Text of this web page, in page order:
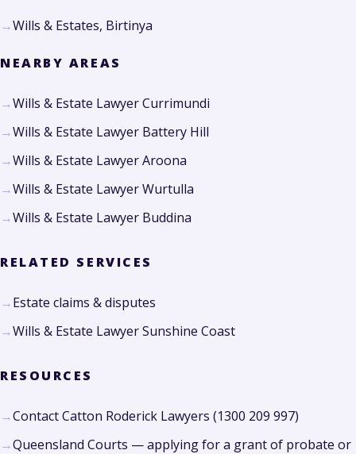
Wills & Estates, Birtinya
NEARBY AREAS
Wills & Estate Lawyer Currimundi
Wills & Estate Lawyer Battery Hill
Wills & Estate Lawyer Aroona
Wills & Estate Lawyer Wurtulla
Wills & Estate Lawyer Buddina
RELATED SERVICES
Estate claims & disputes
Wills & Estate Lawyer Sunshine Coast
RESOURCES
Contact Catton Roderick Lawyers (1300 209 997)
Queensland Courts — applying for a grant of probate or